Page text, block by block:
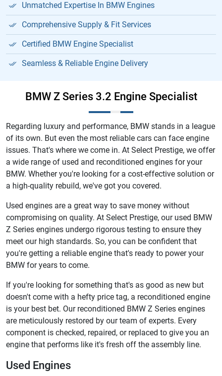
Unmatched Expertise In BMW Engines
Comprehensive Supply & Fit Services
Certified BMW Engine Specialist
Seamless & Reliable Engine Delivery
BMW Z Series 3.2 Engine Specialist
Regarding luxury and performance, BMW stands in a league
of its own. But even the most reliable cars can face engine
issues. That's where we come in. At Select Prestige, we offer
a wide range of used and reconditioned engines for your
BMW. Whether you're looking for a cost-effective solution or
a high-quality rebuild, we've got you covered.
Used engines are a great way to save money without
compromising on quality. At Select Prestige, our used BMW
Z Series engines undergo rigorous testing to ensure they
meet our high standards. So, you can be confident that
you're getting a reliable engine that's ready to power your
BMW for years to come.
If you're looking for something that's as good as new but
doesn't come with a hefty price tag, a reconditioned engine
is your best bet. Our reconditioned BMW Z Series engines
are meticulously restored by our team of experts. Every
component is checked, repaired, or replaced to give you an
engine that performs like it's fresh off the assembly line.
Used Engines